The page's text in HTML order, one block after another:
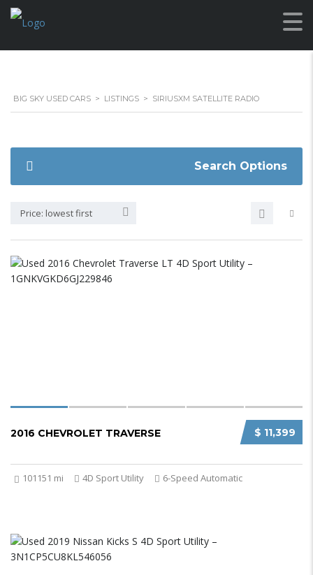
BIG SKY USED CARS > LISTINGS > SIRIUSXM SATELLITE RADIO
Search Options
Price: lowest first
$ 11,399
2016 CHEVROLET TRAVERSE
101151 mi 4D Sport Utility 6-Speed Automatic